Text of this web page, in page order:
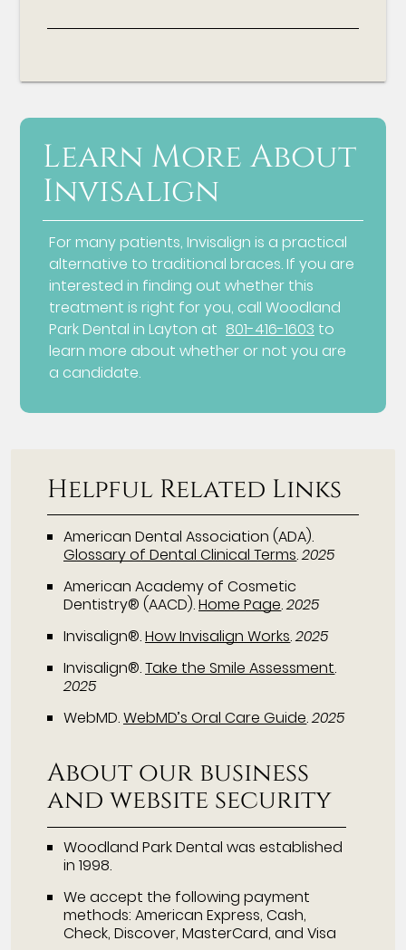
Learn More About
Invisalign
For many patients, Invisalign is a practical
alternative to traditional braces. If you are
interested in finding out whether this
treatment is right for you, call Woodland
Park Dental in Layton at 801-416-1603 to
learn more about whether or not you are
a candidate.
Helpful Related Links
American Dental Association (ADA).
Glossary of Dental Clinical Terms.2025
American Academy of Cosmetic
Dentistry® (AACD).Home Page.2025
Invisalign®.How Invisalign Works.2025
Invisalign®.Take the Smile Assessment.
2025
WebMD.WebMD’s Oral Care Guide.2025
About our business
and website security
Woodland Park Dental was established
in 1998.
We accept the following payment
methods: American Express, Cash,
Check, Discover, MasterCard, and Visa